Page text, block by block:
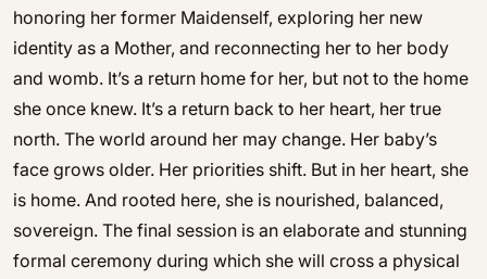
honoring her former Maidenself, exploring her new
identity as a Mother, and reconnecting her to her body
and womb. It’s a return home for her, but not to the home
she once knew. It’s a return back to her heart, her true
north. The world around her may change. Her baby’s
face grows older. Her priorities shift. But in her heart, she
is home. And rooted here, she is nourished, balanced,
sovereign. The final session is an elaborate and stunning
formal ceremony during which she will cross a physical